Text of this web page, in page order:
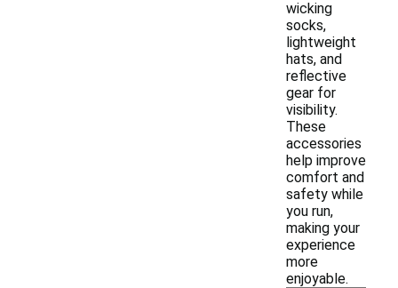
wicking
socks,
lightweight
hats, and
reflective
gear for
visibility.
These
accessories
help improve
comfort and
safety while
you run,
making your
experience
more
enjoyable.